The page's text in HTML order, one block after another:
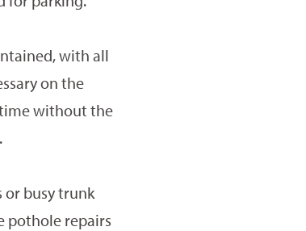
with all
on the
without the
or busy trunk
pothole repairs